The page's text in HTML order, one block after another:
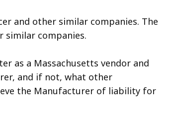
and other similar companies. The
similar companies.
as a Massachusetts vendor and
and if not, what other
the Manufacturer of liability for